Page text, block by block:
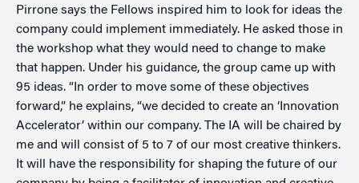
Pirrone says the Fellows inspired him to look for ideas the
company could implement immediately. He asked those in
the workshop what they would need to change to make
that happen. Under his guidance, the group came up with
95 ideas. “In order to move some of these objectives
forward,” he explains, “we decided to create an ‘Innovation
Accelerator’ within our company. The IA will be chaired by
me and will consist of 5 to 7 of our most creative thinkers.
It will have the responsibility for shaping the future of our